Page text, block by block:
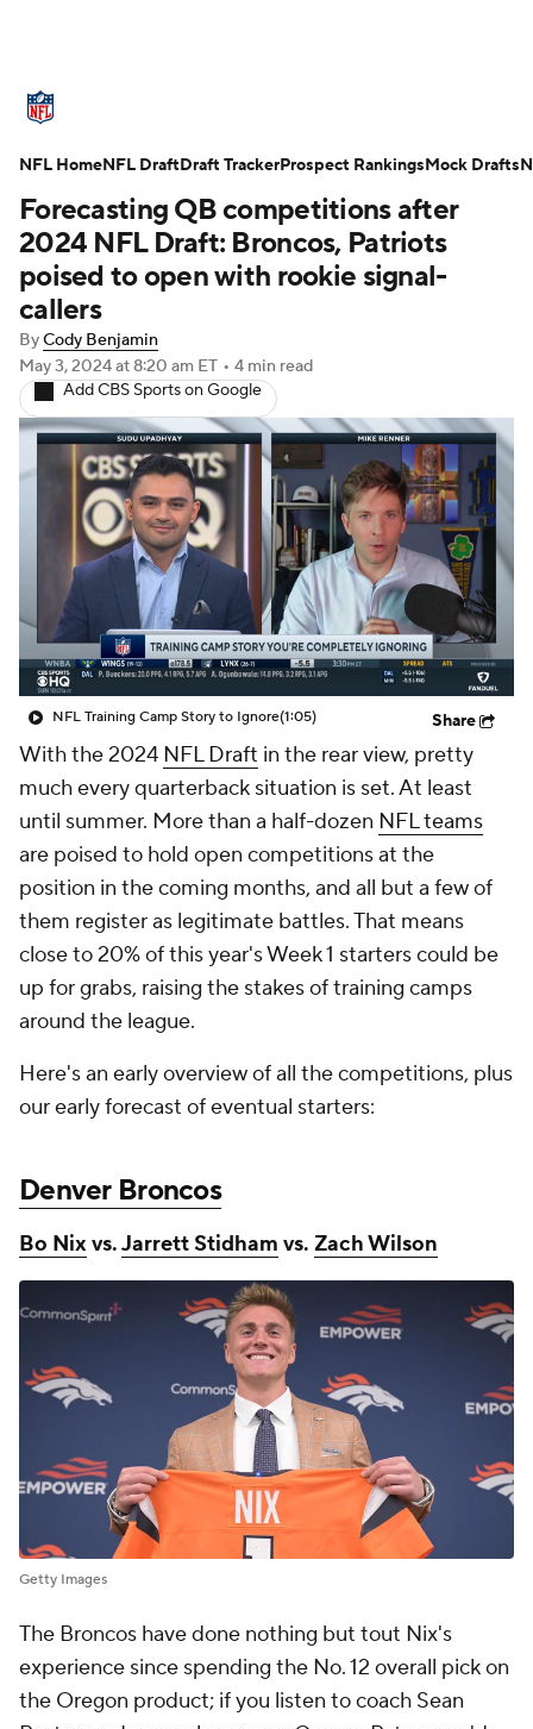
Standings Odds Props Teams
Stats Power Rankings Video
NFL Draft Super Bowl Players
Injuries
Fantasy Paramount +
Forecasting QB competitions after
2024 NFL Draft: Broncos, Patriots
poised to open with rookie signal-
callers
ByCody Benjamin
May 3, 2024at 8:20 am ET • 4 min read
Add CBS Sports on Google
NFL Training Camp Story to Ignore(1:05) Share
With the 2024 NFL Draft in the rear view, pretty
much every quarterback situation is set. At least
until summer. More than a half-dozen NFL teams
are poised to hold open competitions at the
position in the coming months, and all but a few of
them register as legitimate battles. That means
close to 20% of this year's Week 1 starters could be
up for grabs, raising the stakes of training camps
around the league.
Here's an early overview of all the competitions, plus
our early forecast of eventual starters:
Denver Broncos
Bo Nix vs.Jarrett Stidham vs. Zach Wilson
Getty Images
The Broncos have done nothing but tout Nix's
experience since spending the No. 12 overall pick on
the Oregon product; if you listen to coach Sean
NFL HomeNFL DraftDraft TrackerProspect RankingsMock Drafts